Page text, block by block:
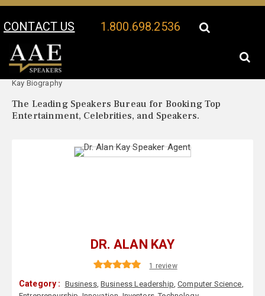
CONTACT US 1.800.698.2536
Your Location:
Kay Biography
The Leading Speakers Bureau for Booking Top
Entertainment, Celebrities, and Speakers.
DR. ALAN KAY
1 review
Category : Business,Business Leadership,Computer Science,